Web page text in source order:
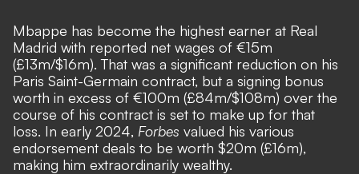
Mbappe has become the highest earner at Real
Madrid with reported net wages of €15m
(£13m/$16m). That was a significant reduction on his
Paris Saint-Germain contract, but a signing bonus
worth in excess of €100m (£84m/$108m) over the
course of his contract is set to make up for that
loss. In early 2024, Forbes valued his various
endorsement deals to be worth $20m (£16m),
making him extraordinarily wealthy.